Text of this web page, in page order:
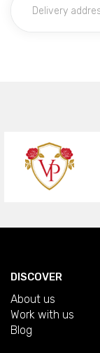
DISCOVER
About us
Work with us
Blog